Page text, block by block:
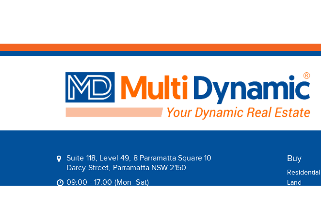
Suite 118, Level 49, 8 Parramatta Square 10
Darcy Street, Parramatta NSW 2150
09:00 - 17:00 (Mon -Sat)
Buy
Residential
Land